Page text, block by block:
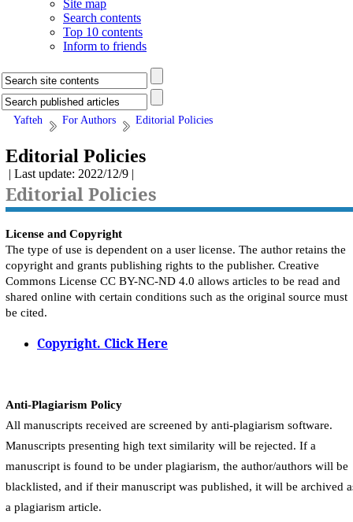
Site map
Search contents
Top 10 contents
Inform to friends
Yafteh For Authors Editorial Policies
Editorial Policies
| Last update: 2022/12/9 |
Editorial Policies
License and Copyright
The type of use is dependent on a user license. The author retains the
copyright and grants publishing rights to the publisher. Creative
Commons License CC BY-NC-ND 4.0 allows articles to be read and
shared online with certain conditions such as the original source must
be cited.
Copyright. Click Here
Anti-Plagiarism Policy
All manuscripts received are screened by anti-plagiarism software.
Manuscripts presenting high text similarity will be rejected. If a
manuscript is found to be under plagiarism, the author/authors will be
blacklisted, and if their manuscript was published, it will be archived
a plagiarism article.